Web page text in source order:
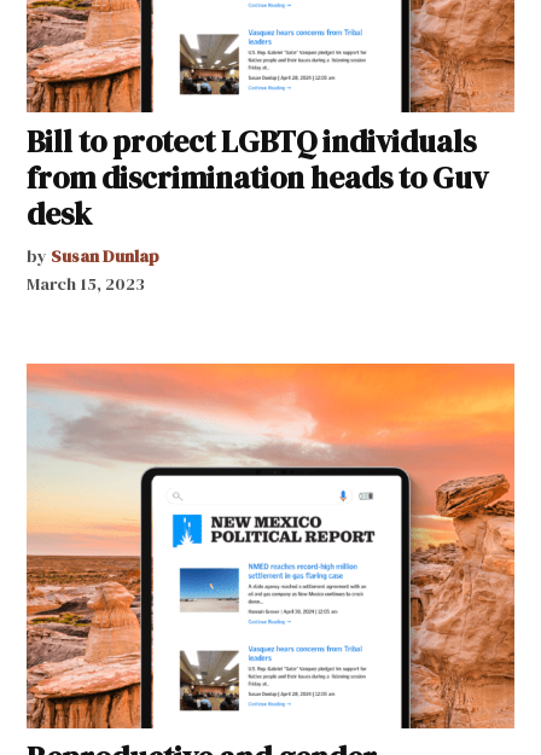
Bill to protect LGBTQ individuals
from discrimination heads to Guv
desk
by Susan Dunlap
March 15, 2023